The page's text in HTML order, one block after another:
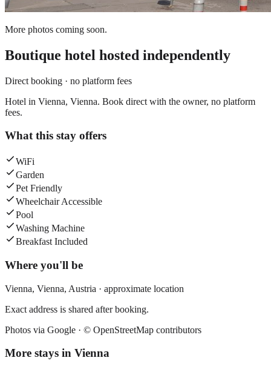
More photos coming soon.
Boutique hotel hosted independently
Direct booking · no platform fees
Hotel in Vienna, Vienna. Book direct with the owner, no platform
fees.
What this stay offers
WiFi
Garden
Pet Friendly
Wheelchair Accessible
Pool
Washing Machine
Breakfast Included
Where you'll be
Vienna, Vienna, Austria · approximate location
Exact address is shared after booking.
Photos via Google · © OpenStreetMap contributors
More stays in Vienna